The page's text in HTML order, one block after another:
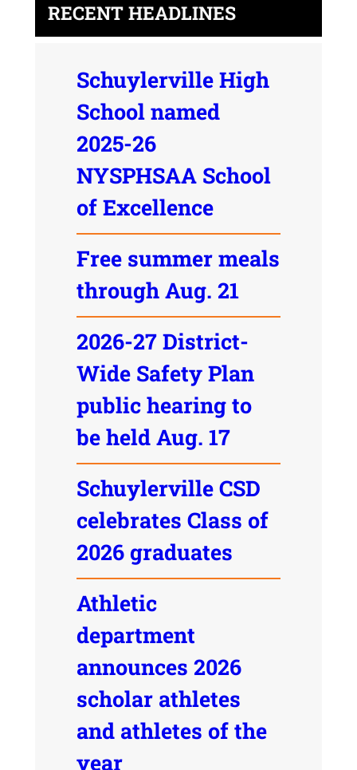
RECENT HEADLINES
Schuylerville High
School named
2025-26
NYSPHSAA School
of Excellence
Free summer meals
through Aug. 21
2026-27 District-
Wide Safety Plan
public hearing to
be held Aug. 17
Schuylerville CSD
celebrates Class of
2026 graduates
Athletic
department
announces 2026
scholar athletes
and athletes of the
year